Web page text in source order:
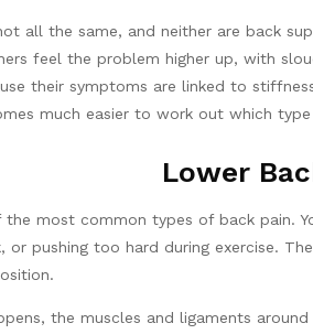
all the same, and neither are back
feel the problem higher up, with
their symptoms are linked to
much easier to work out which
Lower
the most common types of back pain.
or pushing too hard during exercise.
the muscles and ligaments